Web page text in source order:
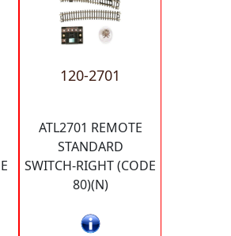
120-2701
ATL2701 REMOTE
STANDARD
SWITCH-RIGHT (CODE
80)(N)